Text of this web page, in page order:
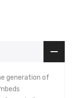
generation of